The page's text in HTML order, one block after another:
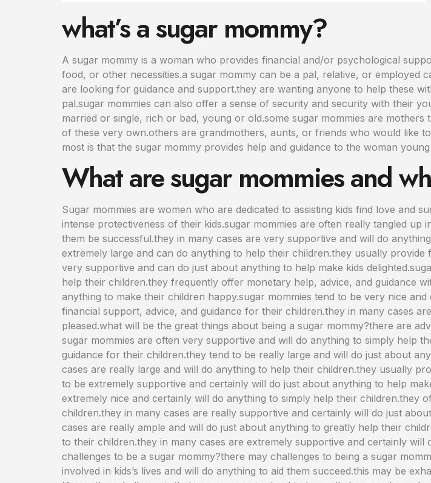
what’s a sugar mommy?
A sugar mommy is a woman who provides financial and/or psychological
food, or other necessities.a sugar mommy can be a pal, relative, or employed
are looking for guidance and support.they are wanting anyone to help these
pal.sugar mommies can also offer a sense of security and security with their
married or single, rich or bad, young or old.some sugar mommies are
of these very own.others are grandmothers, aunts, or friends who would like
most is that the sugar mommy provides help and guidance to the woman
What are sugar mommies and
Sugar mommies are women who are dedicated to assisting kids find love and
intense protectiveness of their kids.sugar mommies are often really tangled up
them be successful.they in many cases are very supportive and will do
extremely large and can do anything to help their children.they usually
very supportive and can do just about anything to help make kids
help their children.they frequently offer monetary help, advice, and guidance
anything to make their children happy.sugar mommies tend to be very nice
financial support, advice, and guidance for their children.they in many cases
pleased.what will be the great things about being a sugar mommy?there are
sugar mommies are often very supportive and will do anything to simply help
guidance for their children.they tend to be really large and will do just about
cases are really large and will do anything to help their children.they usually
to be extremely supportive and certainly will do just about anything to help
extremely nice and certainly will do anything to simply help their children.they
children.they in many cases are really supportive and certainly will do just
cases are really ample and will do just about anything to greatly help their
to their children.they in many cases are extremely supportive and certainly
challenges to be a sugar mommy?there may challenges to being a sugar
involved in kids’s lives and will do anything to aid them succeed.this may be